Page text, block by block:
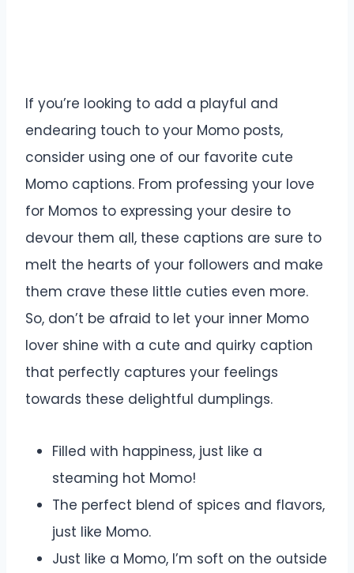
If you’re looking to add a playful and
endearing touch to your Momo posts,
consider using one of our favorite cute
Momo captions. From professing your love
for Momos to expressing your desire to
devour them all, these captions are sure to
melt the hearts of your followers and make
them crave these little cuties even more.
So, don’t be afraid to let your inner Momo
lover shine with a cute and quirky caption
that perfectly captures your feelings
towards these delightful dumplings.
Filled with happiness, just like a
steaming hot Momo!
The perfect blend of spices and flavors,
just like Momo.
Just like a Momo, I’m soft on the outside